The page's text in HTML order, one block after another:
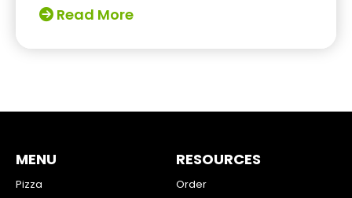
Read More
MENU
Pizza
RESOURCES
Order